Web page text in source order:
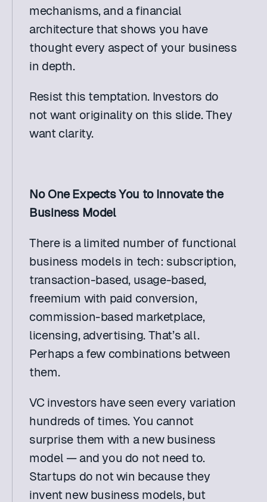
mechanisms, and a financial
architecture that shows you have
thought every aspect of your business
in depth.
Resist this temptation. Investors do
not want originality on this slide. They
want clarity.
No One Expects You to Innovate the
Business Model
There is a limited number of functional
business models in tech: subscription,
transaction-based, usage-based,
freemium with paid conversion,
commission-based marketplace,
licensing, advertising. That’s all.
Perhaps a few combinations between
them.
VC investors have seen every variation
hundreds of times. You cannot
surprise them with a new business
model — and you do not need to.
Startups do not win because they
invent new business models, but